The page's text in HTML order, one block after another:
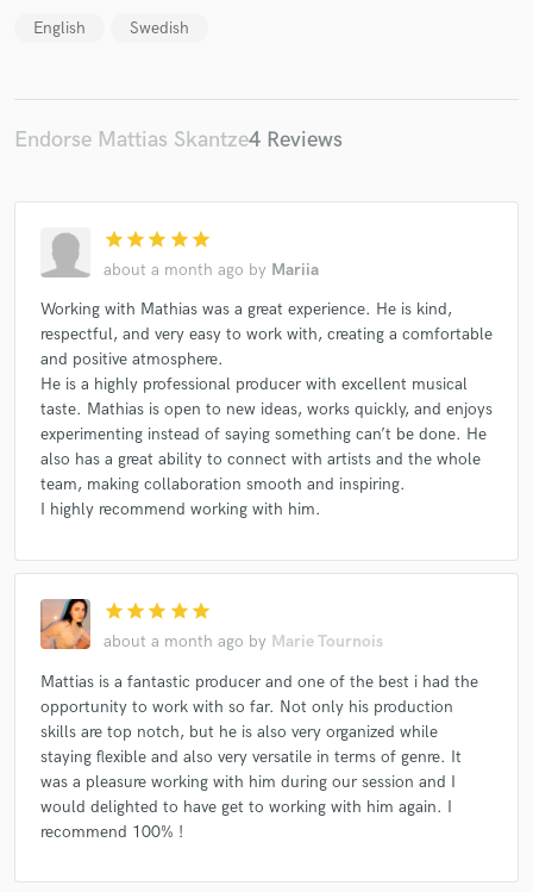
English Swedish
Endorse Mattias Skantze4 Reviews
star star star star star
about a month ago by Mariia
Working with Mathias was a great experience. He is kind,
respectful, and very easy to work with, creating a comfortable
and positive atmosphere.
He is a highly professional producer with excellent musical
taste. Mathias is open to new ideas, works quickly, and enjoys
experimenting instead of saying something can’t be done. He
also has a great ability to connect with artists and the whole
team, making collaboration smooth and inspiring.
I highly recommend working with him.
star star star star star
about a month ago by Marie Tournois
Mattias is a fantastic producer and one of the best i had the
opportunity to work with so far. Not only his production
skills are top notch, but he is also very organized while
staying flexible and also very versatile in terms of genre. It
was a pleasure working with him during our session and I
would delighted to have get to working with him again. I
recommend 100% !
secure platform. Payment is only released when